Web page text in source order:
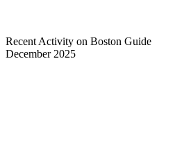
Recent Activity on Boston Guide
December 2025